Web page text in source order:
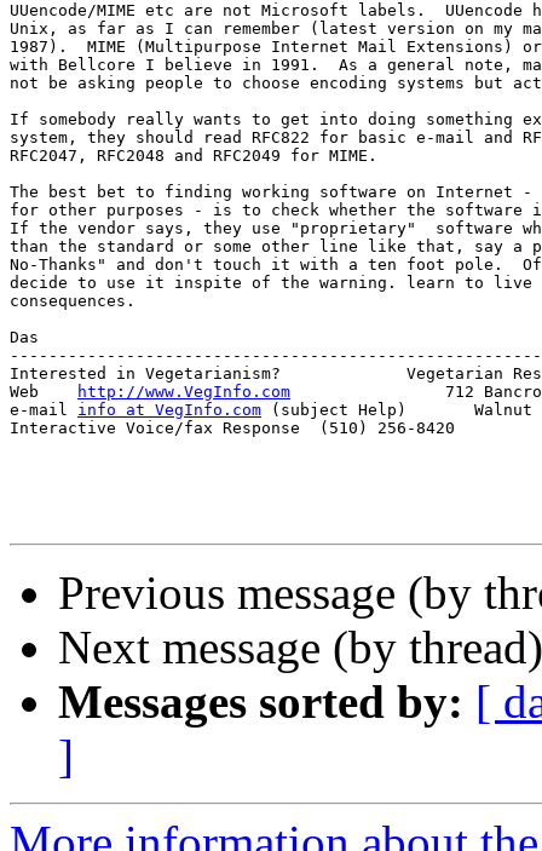
UUencode/MIME etc are not Microsoft labels.
Unix, as far as I can remember (latest version on my
1987).  MIME (Multipurpose Internet Mail
with Bellcore I believe in 1991.  As a general note,
not be asking people to choose encoding systems but
If somebody really wants to get into doing something
system, they should read RFC822 for basic e-mail and
RFC2047, RFC2048 and RFC2049 for MIME.
The best bet to finding working software on Internet
for other purposes - is to check whether the software
If the vendor says, they use "proprietary"  software
than the standard or some other line like that, say a
No-Thanks" and don't touch it with a ten foot pole.
decide to use it inspite of the warning. learn to
consequences.
Das
Interested in Vegetarianism?             Vegetarian
Web
http://www.VegInfo.com
712
e-mail info at VegInfo.com (subject Help)       Walnut
Interactive Voice/fax Response  (510) 256-8420
Previous message (by
Next message (by
Messages sorted by: [
]